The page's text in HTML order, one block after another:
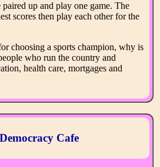
up and play one game. The
scores then play each other for the
choosing a sports champion, why is
who run the country and
health care, mortgages and
Cafe